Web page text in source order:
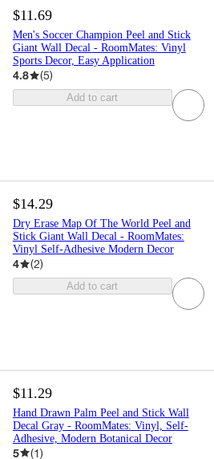
$11.69
Men's Soccer Champion Peel and Stick
Giant Wall Decal - RoomMates: Vinyl
Sports Decor, Easy Application
4.8 (5)
Add to cart
$14.29
Dry Erase Map Of The World Peel and
Stick Giant Wall Decal - RoomMates:
Vinyl Self-Adhesive Modern Decor
4 (2)
Add to cart
$11.29
Hand Drawn Palm Peel and Stick Wall
Decal Gray - RoomMates: Vinyl, Self-
Adhesive, Modern Botanical Decor
5 (1)